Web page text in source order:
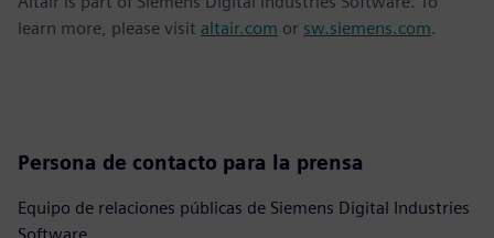
learn more, please visit altair.com or sw.siemens.com.
Persona de contacto para la prensa
Equipo de relaciones públicas de Siemens Digital Industries
Software